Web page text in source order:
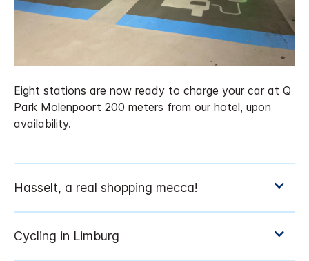
Eight stations are now ready to charge your car at Q
Park Molenpoort 200 meters from our hotel, upon
availability.